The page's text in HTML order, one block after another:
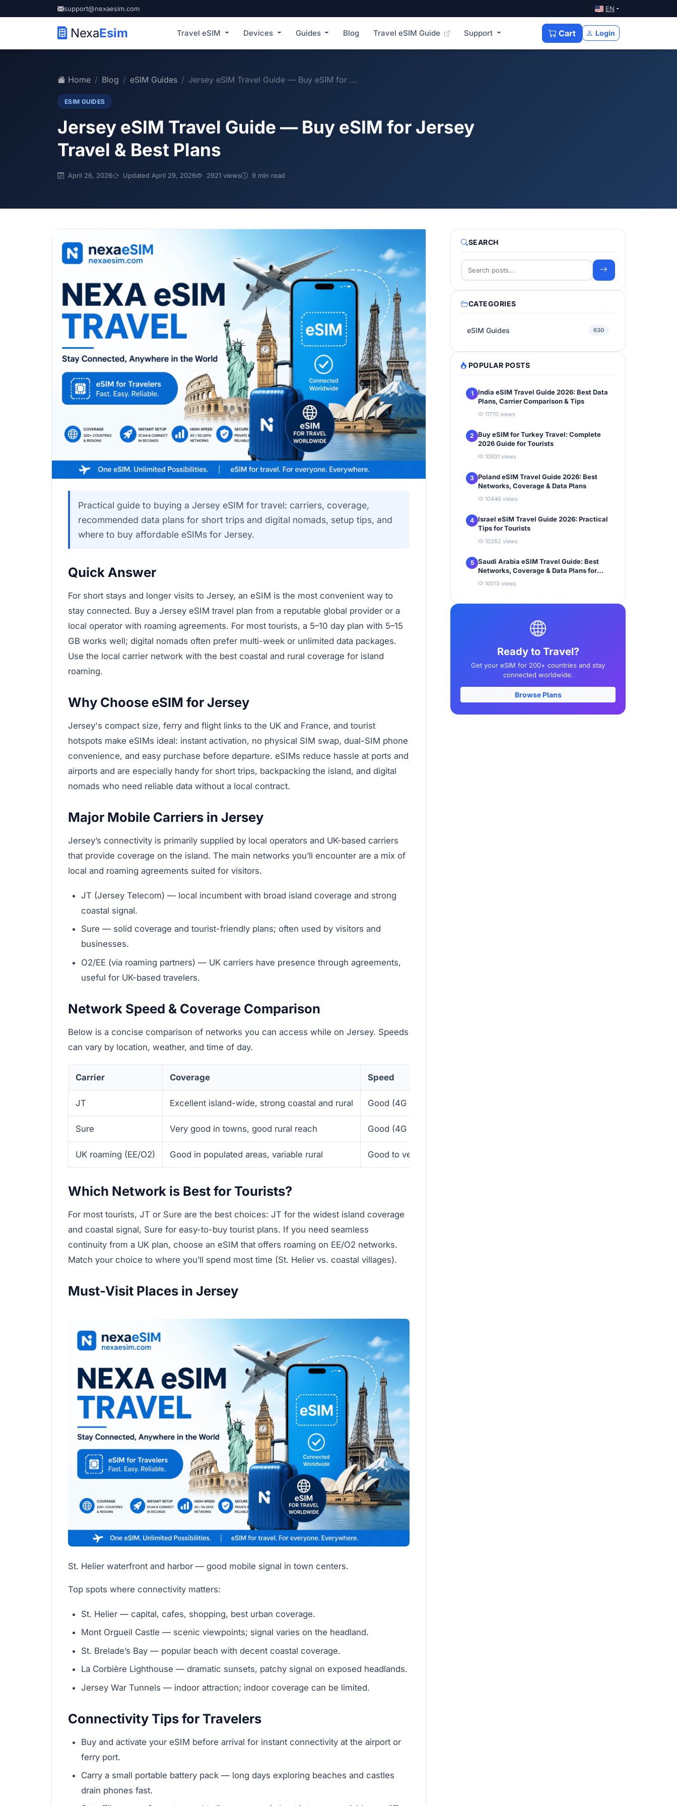
support@nexaesim.com EN
NexaEsim Travel eSIM Devices Guides Blog Travel eSIM Guide Support Cart Login
Home Blog eSIM Guides Jersey eSIM Travel Guide — Buy eSIM for ...
ESIM GUIDES
Jersey eSIM Travel Guide — Buy eSIM for Jersey
Travel & Best Plans
April 26, 2026 Updated April 29, 2026 2921 views 9 min read
Practical guide to buying a Jersey eSIM for travel: carriers, coverage,
recommended data plans for short trips and digital nomads, setup tips, and
where to buy affordable eSIMs for Jersey.
Quick Answer
For short stays and longer visits to Jersey, an eSIM is the most convenient way to
stay connected. Buy a Jersey eSIM travel plan from a reputable global provider or a
local operator with roaming agreements. For most tourists, a 5–10 day plan with 5–15
GB works well; digital nomads often prefer multi-week or unlimited data packages.
Use the local carrier network with the best coastal and rural coverage for island
roaming.
Why Choose eSIM for Jersey
Jersey's compact size, ferry and flight links to the UK and France, and tourist
hotspots make eSIMs ideal: instant activation, no physical SIM swap, dual-SIM phone
convenience, and easy purchase before departure. eSIMs reduce hassle at ports and
airports and are especially handy for short trips, backpacking the island, and digital
nomads who need reliable data without a local contract.
Major Mobile Carriers in Jersey
Jersey’s connectivity is primarily supplied by local operators and UK-based carriers
that provide coverage on the island. The main networks you’ll encounter are a mix of
local and roaming agreements suited for visitors.
JT (Jersey Telecom) — local incumbent with broad island coverage and strong
coastal signal.
Sure — solid coverage and tourist-friendly plans; often used by visitors and
businesses.
O2/EE (via roaming partners) — UK carriers have presence through agreements,
useful for UK-based travelers.
Network Speed & Coverage Comparison
Below is a concise comparison of networks you can access while on Jersey. Speeds
can vary by location, weather, and time of day.
Carrier Coverage Speed
JT Excellent island-wide, strong coastal and rural Good (4G LTE, reliable)
Sure Very good in towns, good rural reach Good (4G LTE)
UK roaming (EE/O2) Good in populated areas, variable rural Good to very good depending on band
Which Network is Best for Tourists?
For most tourists, JT or Sure are the best choices: JT for the widest island coverage
and coastal signal, Sure for easy-to-buy tourist plans. If you need seamless
continuity from a UK plan, choose an eSIM that offers roaming on EE/O2 networks.
Match your choice to where you’ll spend most time (St. Helier vs. coastal villages).
Must-Visit Places in Jersey
St. Helier waterfront and harbor — good mobile signal in town centers.
Top spots where connectivity matters:
St. Helier — capital, cafes, shopping, best urban coverage.
Mont Orgueil Castle — scenic viewpoints; signal varies on the headland.
St. Brelade’s Bay — popular beach with decent coastal coverage.
La Corbière Lighthouse — dramatic sunsets, patchy signal on exposed headlands.
Jersey War Tunnels — indoor attraction; indoor coverage can be limited.
Connectivity Tips for Travelers
Buy and activate your eSIM before arrival for instant connectivity at the airport or
ferry port.
Carry a small portable battery pack — long days exploring beaches and castles
drain phones fast.
SEARCH
CATEGORIES
eSIM Guides 630
POPULAR POSTS
1
India eSIM Travel Guide 2026: Best Data
Plans, Carrier Comparison & Tips
11770 views
2 Buy eSIM for Turkey Travel: Complete
2026 Guide for Tourists
10931 views
3 Poland eSIM Travel Guide 2026: Best
Networks, Coverage & Data Plans
10446 views
4 Israel eSIM Travel Guide 2026: Practical
Tips for Tourists
10262 views
5 Saudi Arabia eSIM Travel Guide: Best
Networks, Coverage & Data Plans for
10013 views
Ready to Travel?
Get your eSIM for 200+ countries and stay
connected worldwide.
Browse Plans